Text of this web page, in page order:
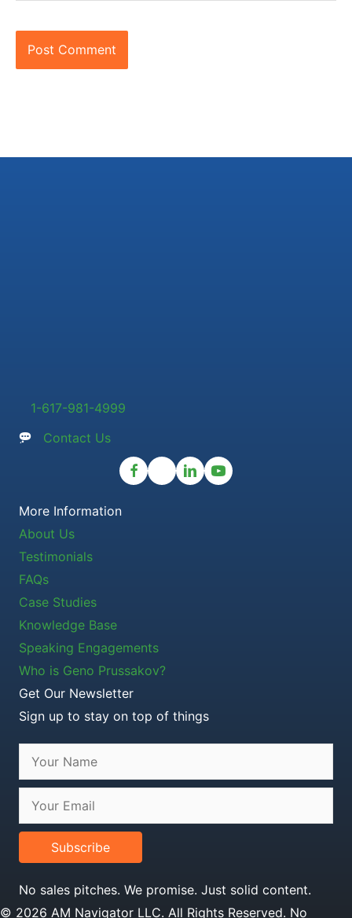
1-617-981-4999
Contact Us
More Information
About Us
Testimonials
FAQs
Case Studies
Knowledge Base
Speaking Engagements
Who is Geno Prussakov?
Get Our Newsletter
Sign up to stay on top of things
Subscribe
No sales pitches. We promise. Just solid content.
© 2026 AM Navigator LLC. All Rights Reserved. No